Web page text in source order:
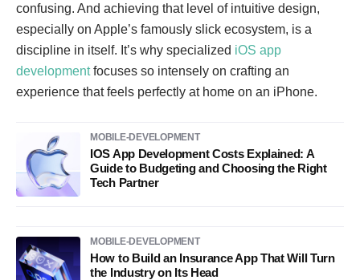
confusing. And achieving that level of intuitive design,
especially on Apple’s famously slick ecosystem, is a
discipline in itself. It’s why specialized iOS app
developmentfocuses so intensely on crafting an
experience that feels perfectly at home on an iPhone.
MOBILE-DEVELOPMENT
IOS App Development Costs Explained: A
Guide to Budgeting and Choosing the Right
Tech Partner
MOBILE-DEVELOPMENT
How to Build an Insurance App That Will Turn
the Industry on Its Head